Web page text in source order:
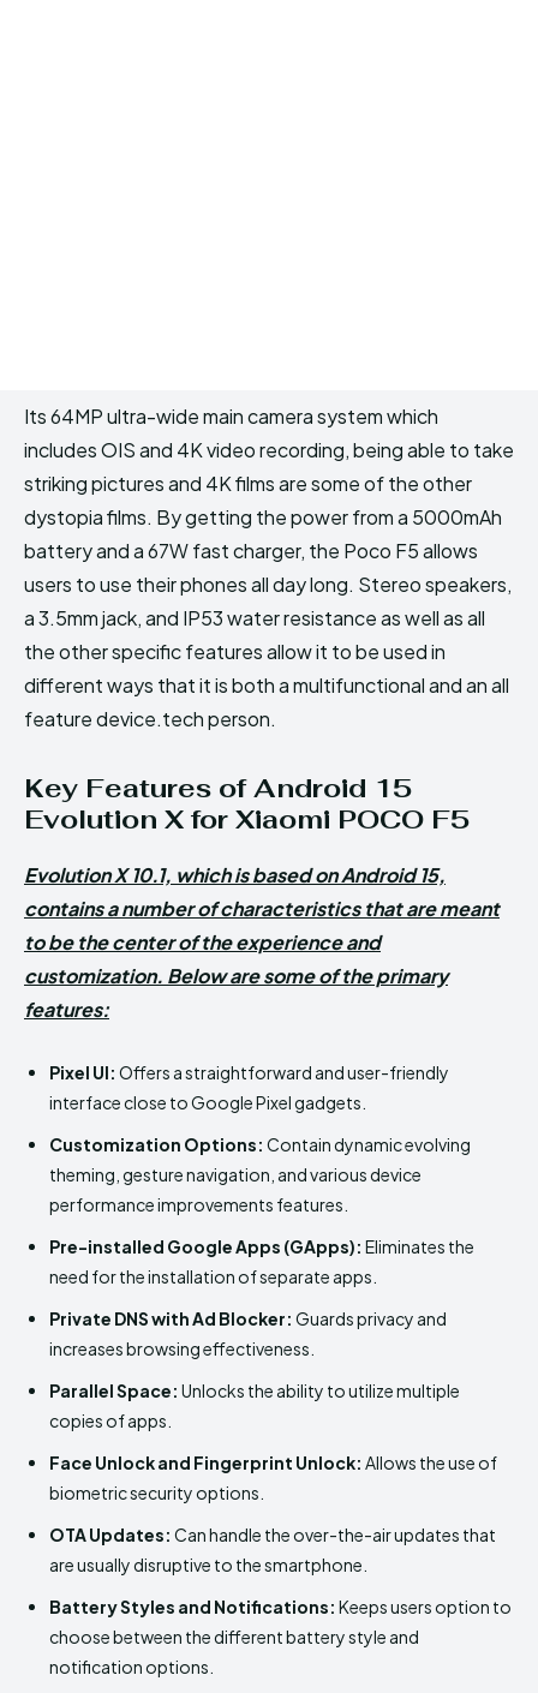
Its 64MP ultra-wide main camera system which
includes OIS and 4K video recording, being able to take
striking pictures and 4K films are some of the other
dystopia films. By getting the power from a 5000mAh
battery and a 67W fast charger, the Poco F5 allows
users to use their phones all day long. Stereo speakers,
a 3.5mm jack, and IP53 water resistance as well as all
the other specific features allow it to be used in
different ways that it is both a multifunctional and an all
feature device.tech person.
Key Features of Android 15
Evolution X for Xiaomi POCO F5
Evolution X 10.1, which is based on Android 15,
contains a number of characteristics that are meant
to be the center of the experience and
customization. Below are some of the primary
features:
Pixel UI: Offers a straightforward and user-friendly
interface close to Google Pixel gadgets.
Customization Options: Contain dynamic evolving
theming, gesture navigation, and various device
performance improvements features.
Pre-installed Google Apps (GApps): Eliminates the
need for the installation of separate apps.
Private DNS with Ad Blocker: Guards privacy and
increases browsing effectiveness.
Parallel Space: Unlocks the ability to utilize multiple
copies of apps.
Face Unlock and Fingerprint Unlock: Allows the use of
biometric security options.
OTA Updates: Can handle the over-the-air updates that
are usually disruptive to the smartphone.
Battery Styles and Notifications: Keeps users option to
choose between the different battery style and
notification options.